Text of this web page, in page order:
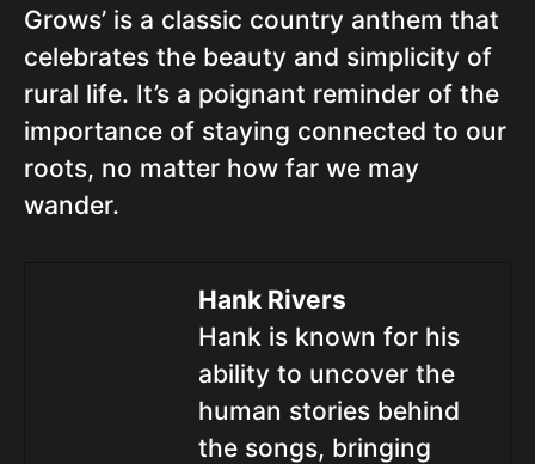
Grows’ is a classic country anthem that
celebrates the beauty and simplicity of
rural life. It’s a poignant reminder of the
importance of staying connected to our
roots, no matter how far we may
wander.
Hank Rivers
Hank is known for his
ability to uncover the
human stories behind
the songs, bringing